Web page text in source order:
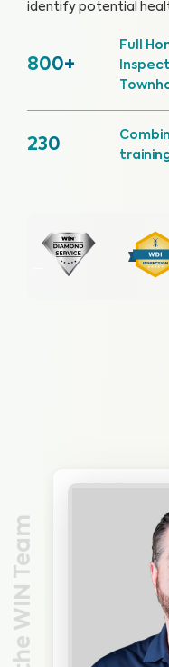
identify potential
800+
Full
230